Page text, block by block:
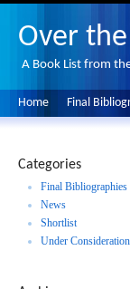
Over
A Book List from
Home Final
Categories
Final Bibliographies
News
Shortlist
Under Consideration